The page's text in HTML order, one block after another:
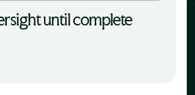
until complete